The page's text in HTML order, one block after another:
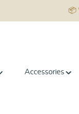
📦
Accessories